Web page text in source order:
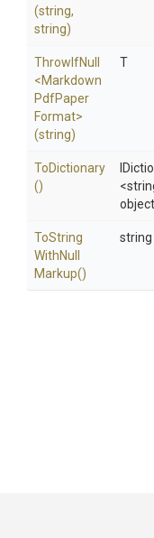
(string,
string)
ThrowIfNull
<Markdown
PdfPaper
Format>
(string)
T
ToDictionary
()
ToString
WithNull
Markup()
string